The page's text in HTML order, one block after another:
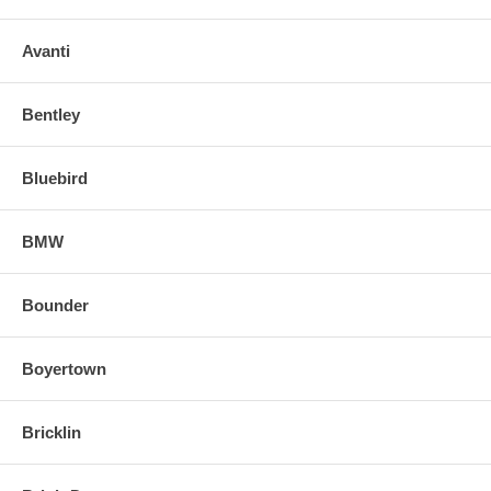
Avanti
Bentley
Bluebird
BMW
Bounder
Boyertown
Bricklin